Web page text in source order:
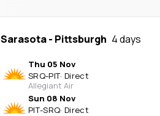
Sarasota- Pittsburgh 4 days
Thu 05 Nov
SRQ-PIT· Direct
Allegiant Air
Sun 08 Nov
PIT-SRQ· Direct